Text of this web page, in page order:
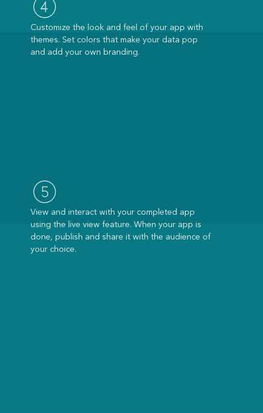
Customize the look and feel of your app with
themes. Set colors that make your data pop
and add your own branding.
View and interact with your completed app
using the live view feature. When your app is
done, publish and share it with the audience of
your choice.